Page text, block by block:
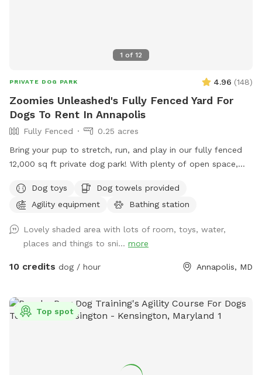
1 of 12
PRIVATE DOG PARK 4.96 (148)
Zoomies Unleashed's Fully Fenced Yard For
Dogs To Rent In Annapolis
Fully Fenced
0.25 acres
Bring your pup to stretch, run, and play in our fully fenced
12,000 sq ft private dog park! With plenty of open space,
knowing the area is secure. ✅ Fully fenced – safe and
secure for dogs of all sizes ✅ Large open space – perfect
enjoy stress-free playtime without other dogs around ✅
Easy access – convenient location with parking on-site This
spot is great for high-energy dogs who need room to run,
leash time. Come enjoy fresh air, exercise, and fun in a safe
and welcoming space designed for dogs and their people!
Dog toys
Dog towels provided
Agility equipment
Bathing station
Lovely shaded area with lots of room, toys, water,
places and things to sni... more
10 credits dog / hour Annapolis, MD
Top spot